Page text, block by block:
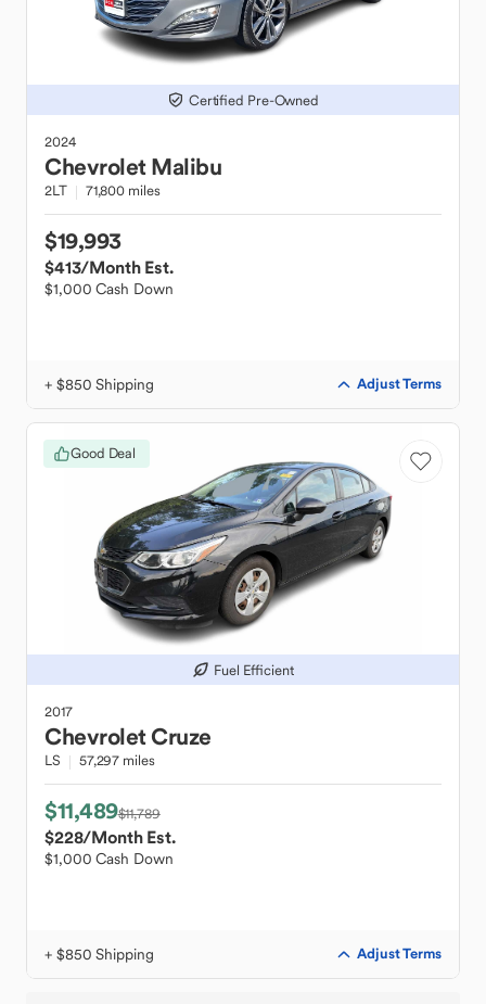
Certified Pre-Owned
2024
Chevrolet Malibu
2LT 71,800 miles
$19,993
$413/Month Est.
$1,000 Cash Down
+ $850 Shipping Adjust Terms
Good Deal
Fuel Efficient
2017
ChevroletCruze
LS 57,297 miles
$11,489$11,789
$228/Month Est.
$1,000 Cash Down
+ $850 Shipping Adjust Terms